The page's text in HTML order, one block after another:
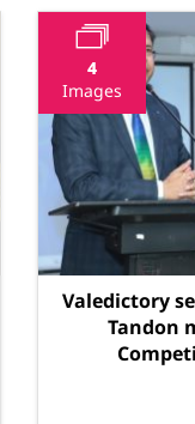
4
Images
Valedictory
Tandon